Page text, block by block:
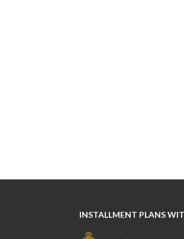
INSTALLMENT PLANS